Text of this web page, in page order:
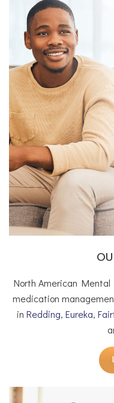
North American Mental
medication
in Redding, Eureka,